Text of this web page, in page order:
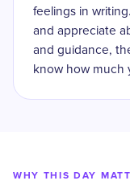
feelings in
and appreciate
and guidance,
know how much
WHY THIS DAY